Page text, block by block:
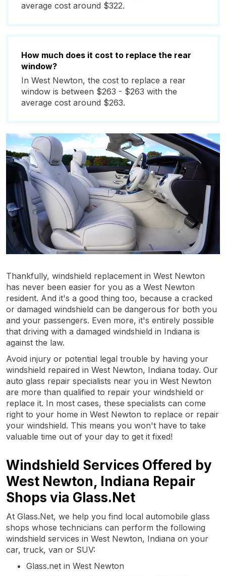
average cost around $322.
How much does it cost to replace the rear
window?
In West Newton, the cost to replace a rear
window is between $263 - $263 with the
average cost around $263.
Thankfully, windshield replacement in West Newton
has never been easier for you as a West Newton
resident. And it's a good thing too, because a cracked
or damaged windshield can be dangerous for both you
and your passengers. Even more, it's entirely possible
that driving with a damaged windshield in Indiana is
against the law.
Avoid injury or potential legal trouble by having your
windshield repaired in West Newton, Indiana today. Our
auto glass repair specialists near you in West Newton
are more than qualified to repair your windshield or
replace it. In most cases, these specialists can come
right to your home in West Newton to replace or repair
your windshield. This means you won't have to take
valuable time out of your day to get it fixed!
Windshield Services Offered by
West Newton, Indiana Repair
Shops via Glass.Net
At Glass.Net, we help you find local automobile glass
shops whose technicians can perform the following
windshield services in West Newton, Indiana on your
car, truck, van or SUV:
Glass.net in West Newton